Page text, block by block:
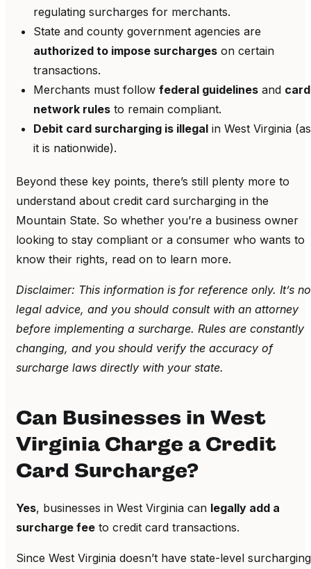
regulating surcharges for merchants.
State and county government agencies are
authorized to impose surcharges on certain
transactions.
Merchants must follow federal guidelines and card
network rules to remain compliant.
Debit card surcharging is illegal in West Virginia (as
it is nationwide).
Beyond these key points, there’s still plenty more to
understand about credit card surcharging in the
Mountain State. So whether you’re a business owner
looking to stay compliant or a consumer who wants to
know their rights, read on to learn more.
Disclaimer: This information is for reference only. It’s
legal advice, and you should consult with an attorney
before implementing a surcharge. Rules are constantly
changing, and you should verify the accuracy of
surcharge laws directly with your state.
Can Businesses in West
Virginia Charge a Credit
Card Surcharge?
Yes, businesses in West Virginia can legally add a
surcharge fee to credit card transactions.
Since West Virginia doesn’t have state-level surcharging